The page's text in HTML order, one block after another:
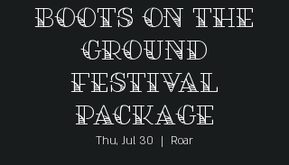
Boots on the
Ground
Festival
Package
Thu, Jul 30
  |
Roar